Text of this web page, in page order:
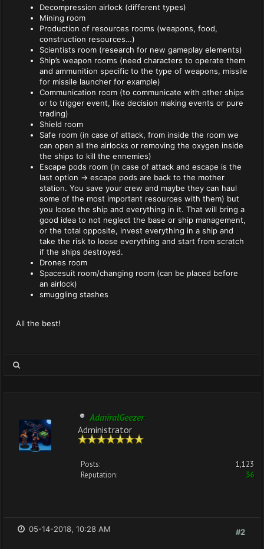
Decompression airlock (different types)
Mining room
Production of resources rooms (weapons, food,
construction resources…)
Scientists room (research for new gameplay elements)
Ship’s weapon rooms (need characters to operate them
and ammunition specific to the type of weapons, missile
for missile launcher for example)
Communication room (to communicate with other ships
or to trigger event, like decision making events or pure
trading)
Shield room
Safe room (in case of attack, from inside the room we
can open all the airlocks or removing the oxygen inside
the ships to kill the ennemies)
Escape pods room (in case of attack and escape is the
last option -> escape pods are back to the mother
station. You save your crew and maybe they can haul
some of the most important resources with them) but
you loose the ship and everything in it. That will bring a
good idea to not neglect the base or ship management,
or the total opposite, invest everything in a ship and
take the risk to loose everything and start from scratch
if the ships destroyed.
Drones room
Spacesuit room/changing room (can be placed before
an airlock)
smuggling stashes
All the best!
AdmiralGeezer
Administrator
Posts:
1,123
Reputation:
36
#2
05-14-2018, 10:28 AM